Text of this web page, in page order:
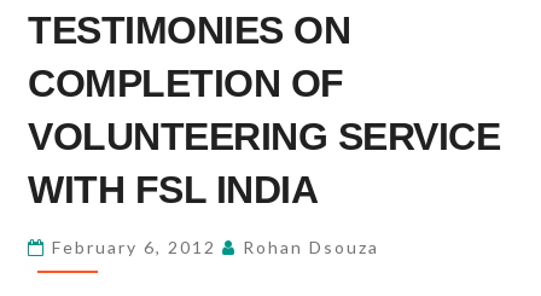
COMPLETION
OF
VOLUNTEERING
SERVICE
FSL
INDIA
TESTIMONIES ON
COMPLETION OF
VOLUNTEERING SERVICE
WITH FSL INDIA
February 6, 2012 Rohan Dsouza